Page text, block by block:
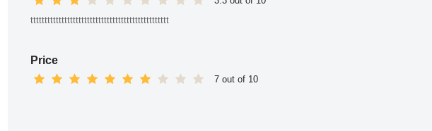
ttttttttttttttttttttttttttttttttttttttttttttttttt
Price
7 out of 10